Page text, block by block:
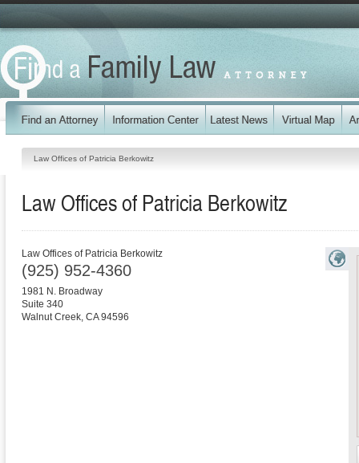
Law Offices of Patricia Berkowitz
Law Offices of Patricia Berkowitz
Law Offices of Patricia Berkowitz
(925) 952-4360
1981 N. Broadway
Suite 340
Walnut Creek, CA 94596